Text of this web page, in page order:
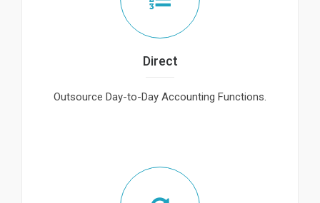
Direct
Outsource Day-to-Day Accounting Functions.